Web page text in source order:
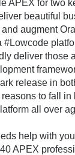
APEX for two
beautiful
augment
#Lowcode
deliver those
release in
to fall in
all over
help with
APEX